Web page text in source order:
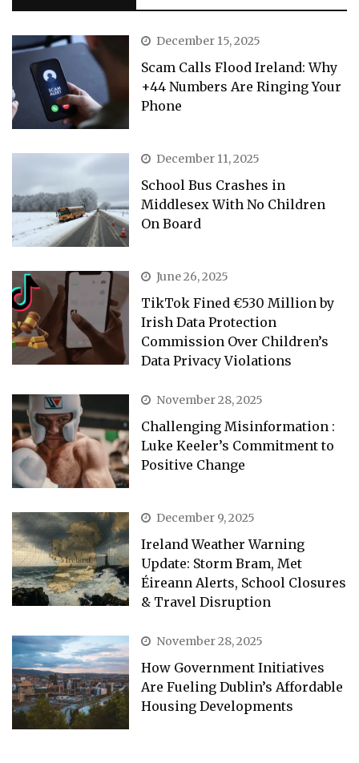
December 15, 2025
Scam Calls Flood Ireland: Why
+44 Numbers Are Ringing Your
Phone
December 11, 2025
School Bus Crashes in
Middlesex With No Children
On Board
June 26, 2025
TikTok Fined €530 Million by
Irish Data Protection
Commission Over Children’s
Data Privacy Violations
November 28, 2025
Challenging Misinformation :
Luke Keeler’s Commitment to
Positive Change
December 9, 2025
Ireland Weather Warning
Update: Storm Bram, Met
Éireann Alerts, School Closures
& Travel Disruption
November 28, 2025
How Government Initiatives
Are Fueling Dublin’s Affordable
Housing Developments